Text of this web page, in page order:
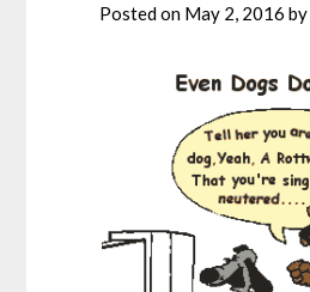
Posted on May 2, 2016 by